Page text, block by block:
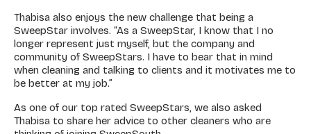
Thabisa also enjoys the new challenge that being a
SweepStar involves. “As a SweepStar, I know that I no
longer represent just myself, but the company and
community of SweepStars. I have to bear that in mind
when cleaning and talking to clients and it motivates me to
be better at my job.”
As one of our top rated SweepStars, we also asked
Thabisa to share her advice to other cleaners who are